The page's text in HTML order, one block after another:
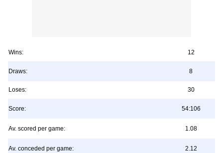
Wins: 12
Draws: 8
Loses: 30
Score: 54:106
Av. scored per game: 1.08
Av. conceded per game: 2.12